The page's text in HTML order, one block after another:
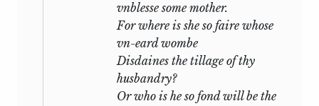
and Sir Philip Sidney; the full expression
of his higher and nobler self, devoted,
adoring, ‘passing the love of women’. And
as this is wholly spiritual, so the senses
take their revenge by driving him into
the toils of an unworthy mistress, a dark-
vnblesse some mother.
For where is she so faire whose
vn-eard wombe
Disdaines the tillage of thy
husbandry?
Or who is he so fond will be the